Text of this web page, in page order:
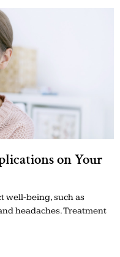
on Your
well-being, such as
headaches. Treatment